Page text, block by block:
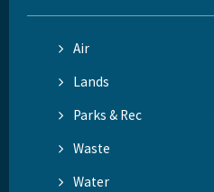
Air
Lands
Parks & Rec
Waste
Water